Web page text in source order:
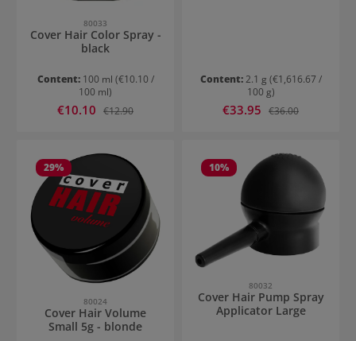
80033
Cover Hair Color Spray -
black
Content: 100 ml (€10.10 /
100 ml)
Sale price:
€10.10 Regular price:
€12.90
Content:2.1 g (€1,616.67 /
100 g)
Sale price:
€33.95 Regular price:
€36.00
29%
80024
Cover Hair Volume
Small 5g - blonde
10%
80032
Cover Hair Pump Spray
Applicator Large